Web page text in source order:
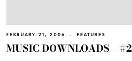
FEBRUARY 21, 2006 FEATURES
MUSIC DOWNLOADS – #2